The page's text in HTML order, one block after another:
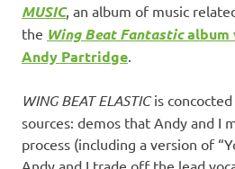
MUSIC, an album of music
the Wing Beat Fantasticalbum
Andy Partridge
WING BEAT ELASTICis
sources: demos that Andy and I
process (including a version of
Andy and I trade off the lead